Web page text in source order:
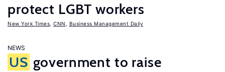
protect LGBT workers
New York Times CNN Business Management Daily
NEWS
US government to raise